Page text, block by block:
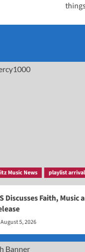
Music News playlist
Discusses Faith, Music
August 5, 2026